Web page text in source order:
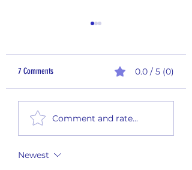
7 Comments 0.0 / 5 (0)
Comment and rate...
Newest